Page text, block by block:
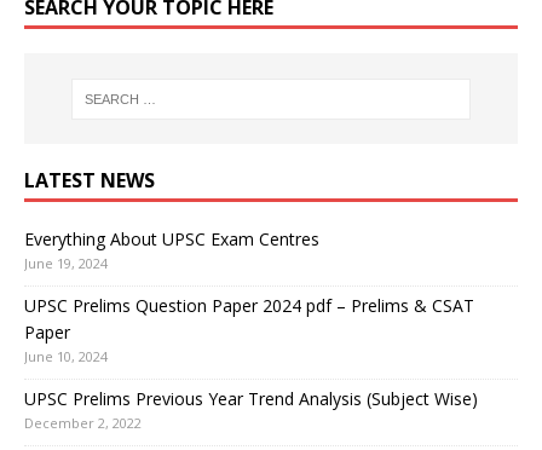
SEARCH YOUR TOPIC HERE
LATEST NEWS
Everything About UPSC Exam Centres
June 19, 2024
UPSC Prelims Question Paper 2024 pdf – Prelims & CSAT
Paper
June 10, 2024
UPSC Prelims Previous Year Trend Analysis (Subject Wise)
December 2, 2022